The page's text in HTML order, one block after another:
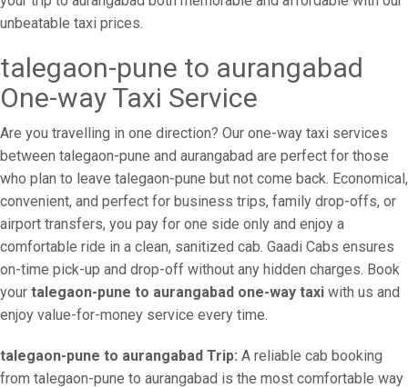
unbeatable taxi prices.
talegaon-pune to aurangabad
One-way Taxi Service
Are you travelling in one direction? Our one-way taxi services
between talegaon-pune and aurangabad are perfect for those
who plan to leave talegaon-pune but not come back. Economical,
convenient, and perfect for business trips, family drop-offs, or
airport transfers, you pay for one side only and enjoy a
comfortable ride in a clean, sanitized cab. Gaadi Cabs ensures
on-time pick-up and drop-off without any hidden charges. Book
your talegaon-pune to aurangabad one-way taxi with us and
enjoy value-for-money service every time.
talegaon-pune to aurangabad Trip: A reliable cab booking
from talegaon-pune to aurangabad is the most comfortable way